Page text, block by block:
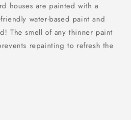
houses are painted with a
water-based paint and
The smell of any thinner paint
repainting to refresh the